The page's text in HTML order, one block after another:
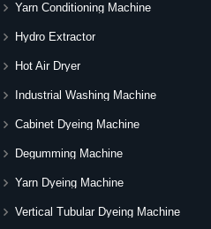
Yarn Conditioning Machine
Hydro Extractor
Hot Air Dryer
Industrial Washing Machine
Cabinet Dyeing Machine
Degumming Machine
Yarn Dyeing Machine
Vertical Tubular Dyeing Machine